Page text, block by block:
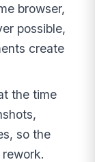
browser,
possible,
create
the time
so the